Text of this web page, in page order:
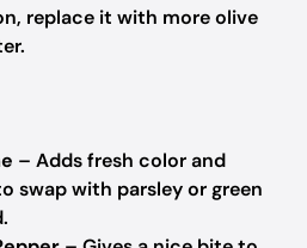
replace it with more olive
– Adds fresh color and
swap with parsley or green